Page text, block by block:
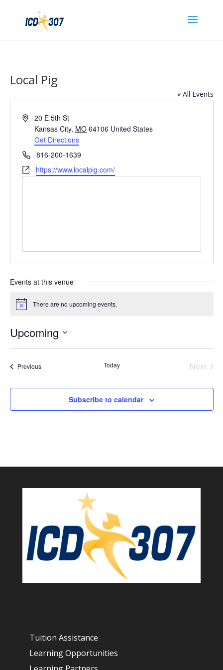
Local Pig
« All Events
Address20 E 5th St
Kansas City, MO 64106 United States
Get Directions
Phone816-200-1639
Websitehttps://www.localpig.com/
Events at this venue
Notice There are no upcoming events.
Upcoming
PreviousEvents Today
Next
Subscribe to calendar
Tuition Assistance
Learning Opportunities